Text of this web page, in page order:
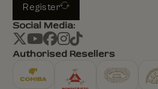
Register
Social Media:
Authorised Resellers